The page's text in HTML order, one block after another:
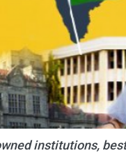
institutions,